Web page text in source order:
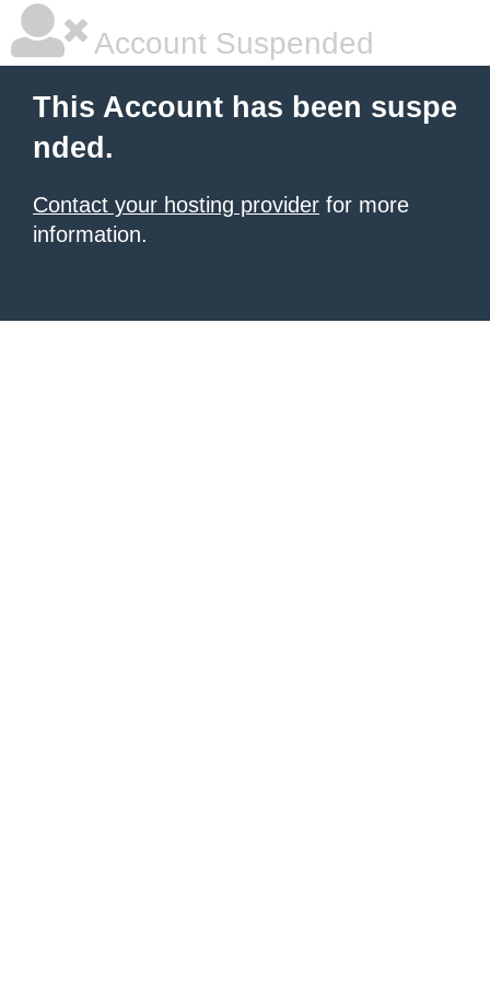
Account Suspended
This Account has been suspe
nded.
Contact your hosting provider for more
information.